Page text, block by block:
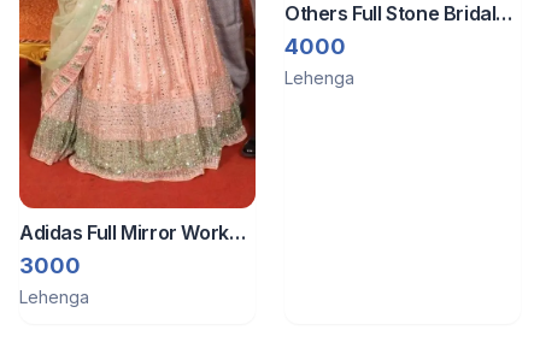
Adidas Full Mirror Work
Lehanga
3000
Lehenga
Others Full Stone Bridal
Lehanga
4000
Lehenga